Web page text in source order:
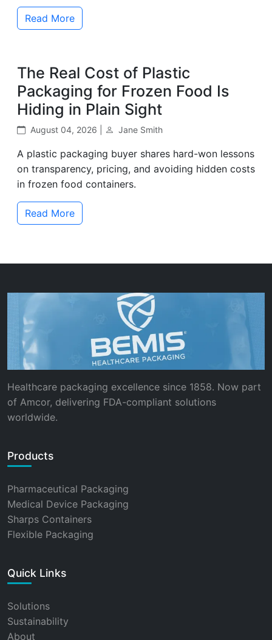
Read More
The Real Cost of Plastic
Packaging for Frozen Food Is
Hiding in Plain Sight
August 04, 2026 | Jane Smith
A plastic packaging buyer shares hard-won lessons
on transparency, pricing, and avoiding hidden costs
in frozen food containers.
Read More
Healthcare packaging excellence since 1858. Now part
of Amcor, delivering FDA-compliant solutions
worldwide.
Products
Pharmaceutical Packaging
Medical Device Packaging
Sharps Containers
Flexible Packaging
Quick Links
Solutions
Sustainability
About